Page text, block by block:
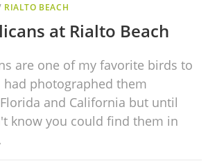
RIALTO BEACH
at Rialto Beach
are one of my favorite birds to
photographed them
and California but until
know you could find them in